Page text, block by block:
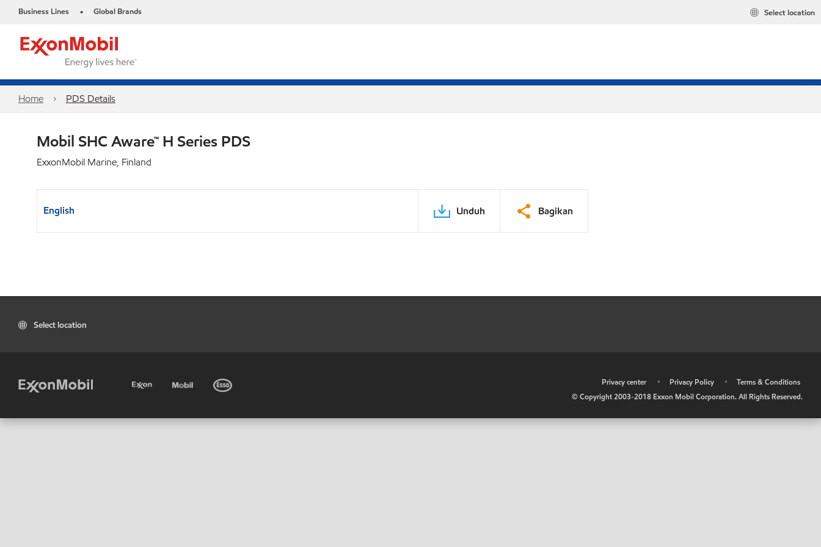
Business Lines • Global Brands Select location
Home PDS Details
Mobil SHC Aware™ H Series PDS
ExxonMobil Marine, Finland
English Unduh Bagikan
Select location
Privacy center • Privacy Policy •
Terms & Conditions
© Copyright 2003-2018 Exxon Mobil Corporation. All Rights Reserved.